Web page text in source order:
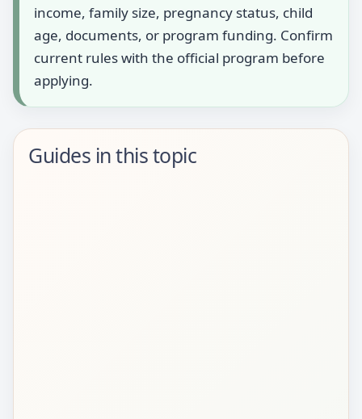
income, family size, pregnancy status, child
age, documents, or program funding. Confirm
current rules with the official program before
applying.
Guides in this topic